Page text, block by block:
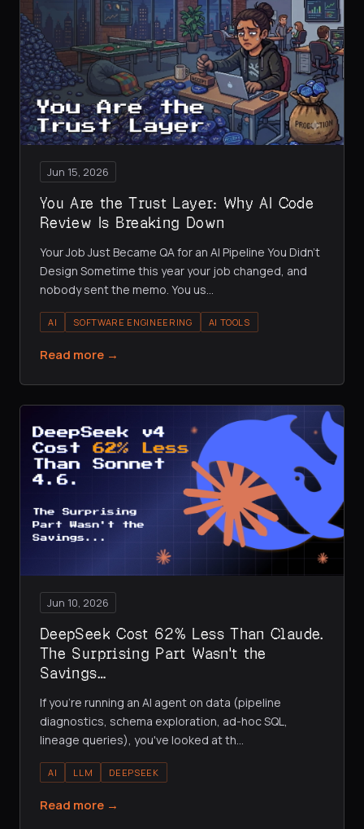
Jun 15, 2026
You Are the Trust Layer: Why AI Code
Review Is Breaking Down
Your Job Just Became QA for an AI Pipeline You Didn't
Design Sometime this year your job changed, and
nobody sent the memo. You us…
AI SOFTWARE ENGINEERING AI TOOLS
Read more →
Jun 10, 2026
DeepSeek Cost 62% Less Than Claude.
The Surprising Part Wasn't the
Savings…
If you're running an AI agent on data (pipeline
diagnostics, schema exploration, ad-hoc SQL,
lineage queries), you've looked at th…
AI LLM DEEPSEEK
Read more →